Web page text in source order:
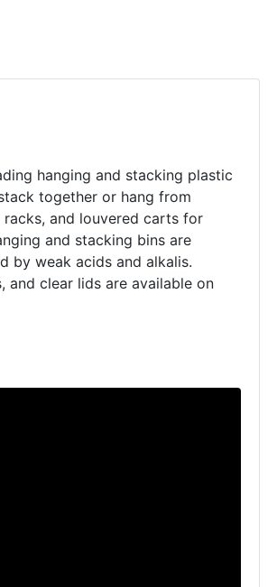
hanging and stacking plastic
together or hang from
and louvered carts for
and stacking bins are
by weak acids and alkalis.
and clear lids are available on